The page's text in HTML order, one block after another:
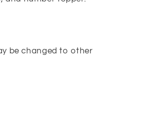
be changed to other